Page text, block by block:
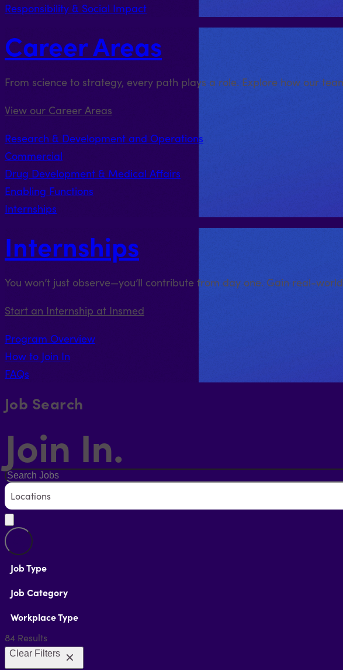
Responsibility & Social Impact
Career Areas
From science to strategy, every path plays a role. Explore how our
View our Career Areas
Research & Development and Operations
Commercial
Drug Development & Medical Affairs
Enabling Functions
Internships
Internships
You won’t just observe—you’ll contribute from day one. Gain real-
Start an Internship at Insmed
Program Overview
How to Join In
FAQs
Job Search
Join In.
Locations
Job Type
Job Category
Workplace Type
84 Results
Clear Filters